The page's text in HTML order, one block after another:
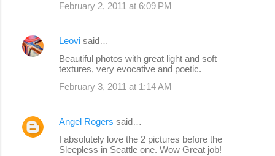
February 2, 2011 at 6:09 PM
Leovi said…
Beautiful photos with great light and soft
textures, very evocative and poetic.
February 3, 2011 at 1:14 AM
Angel Rogers said…
I absolutely love the 2 pictures before the
Sleepless in Seattle one. Wow Great job!